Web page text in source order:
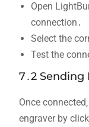
Open
connection․
Select the
Test the
7․2 Sending
Once
engraver by